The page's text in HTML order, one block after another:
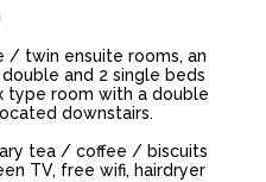
/ twin ensuite rooms, an
and 2 single beds
type room with a double
downstairs.
tea / coffee / biscuits
TV, free wifi, hairdryer